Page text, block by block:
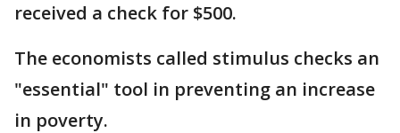
received a check for $500.
The economists called stimulus checks an
"essential" tool in preventing an increase
in poverty.